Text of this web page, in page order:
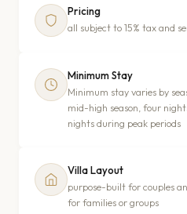
Pricing
all subject to 15% tax and
Minimum Stay
Minimum stay varies by
mid-high season, four
nights during peak periods
Villa Layout
purpose-built for couples
for families or groups